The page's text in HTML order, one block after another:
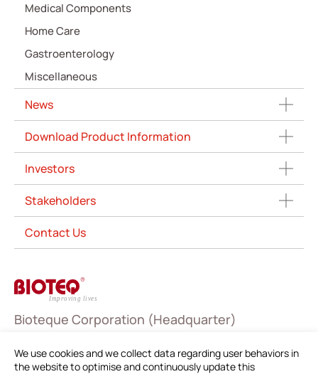
Bioteque Corporation (Headquarter)
Taipei City 104403, Taiwan (R.O.C.)
Medical Components
Home Care
Gastroenterology
Miscellaneous
News
Download Product Information
Investors
Stakeholders
Contact Us
We use cookies and we collect data regarding user behaviors in
the website to optimise and continuously update this